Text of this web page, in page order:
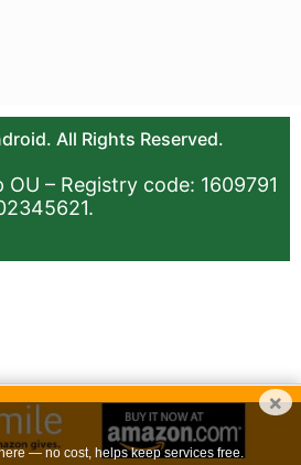
All Rights Reserved.
– Registry code: 1609791
×
— no cost, helps keep services free.